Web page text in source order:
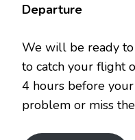
Departure
We will be ready
to catch your flight
4 hours before
problem or miss